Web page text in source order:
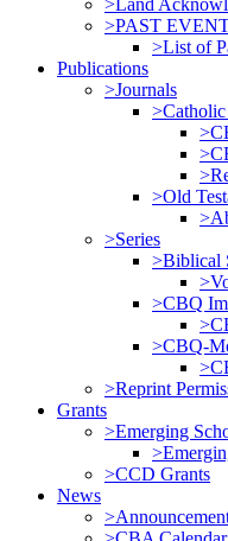
>Land
>PAST
>List of
Publications
>Journals
>Old
>Series
>Biblical
>CBQ
>CBQ-
>Reprint
Grants
>Emerging
>CCD Grants
News